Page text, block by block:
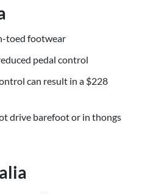
toed footwear
pedal control
can result in a $228
drive barefoot or in thongs